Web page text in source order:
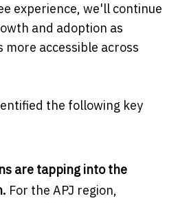
experience, we'll continue
and adoption as
more accessible across
the following key
are tapping into the
For the APJ region,